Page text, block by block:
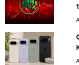
Save my name,
next time I